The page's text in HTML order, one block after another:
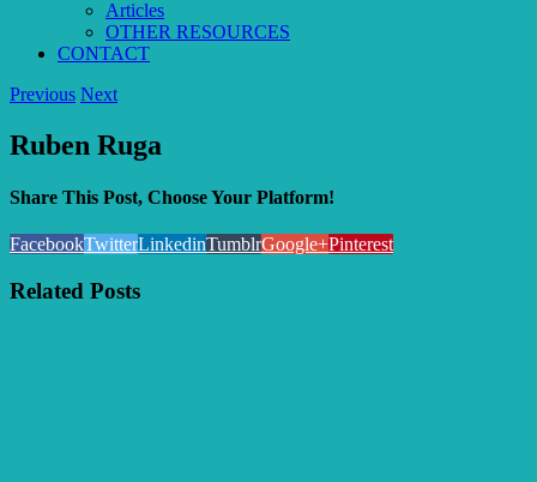
Articles
OTHER RESOURCES
CONTACT
Previous Next
Ruben Ruga
Share This Post, Choose Your Platform!
FacebookTwitterLinkedinTumblrGoogle+Pinterest
Related Posts